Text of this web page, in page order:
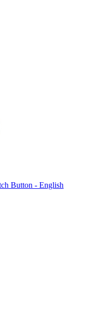
Button - English